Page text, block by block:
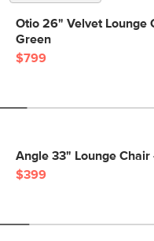
Otio 26" Velvet Lounge
Green
$799
Angle 33" Lounge Chair
$399